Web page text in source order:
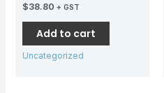
$38.80 + GST
Add to cart
Uncategorized